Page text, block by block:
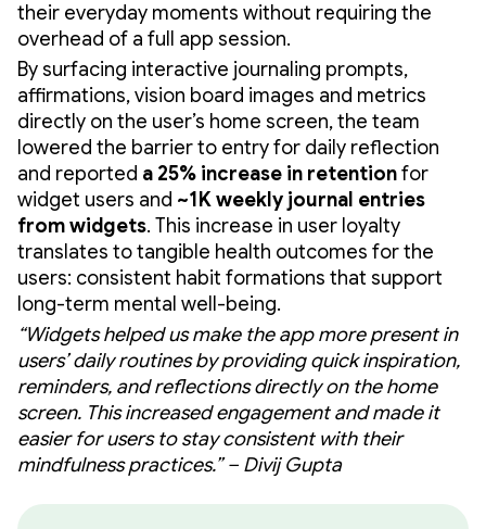
their everyday moments without requiring the
overhead of a full app session.
By surfacing interactive journaling prompts,
affirmations, vision board images and metrics
directly on the user’s home screen, the team
lowered the barrier to entry for daily reflection
and reported a 25% increase in retentionfor
widget users and ~1K weekly journal entries
from widgets. This increase in user loyalty
translates to tangible health outcomes for the
users: consistent habit formations that support
long-term mental well-being.
“Widgets helped us make the app more present in
users’ daily routines by providing quick inspiration,
reminders, and reflections directly on the home
screen. This increased engagement and made it
easier for users to stay consistent with their
mindfulness practices.” – Divij Gupta